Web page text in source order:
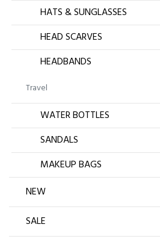
HATS & SUNGLASSES
HEAD SCARVES
HEADBANDS
Travel
WATER BOTTLES
SANDALS
MAKEUP BAGS
NEW
SALE